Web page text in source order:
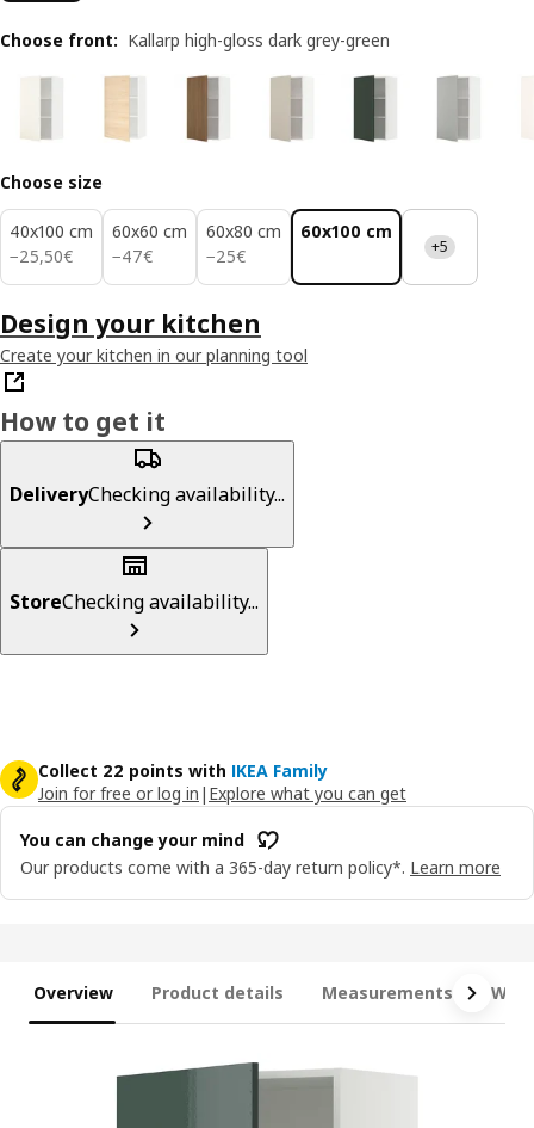
Choose front: Kallarp high-gloss dark grey-green
Choose size
40x100 cm
−25,50€
25,50€
60x60 cm
−47€
47€
60x80 cm
−25€
25€
60x100 cm
+5
Design your kitchen
Create your kitchen in our planning tool
How to get it
DeliveryChecking availability...
StoreChecking availability...
Collect 22 points with IKEA Family
Join for free or log in | Explore what you can get
You can change your mind
Our products come with a 365-day return policy*. Learn more
Overview Product details Measurements